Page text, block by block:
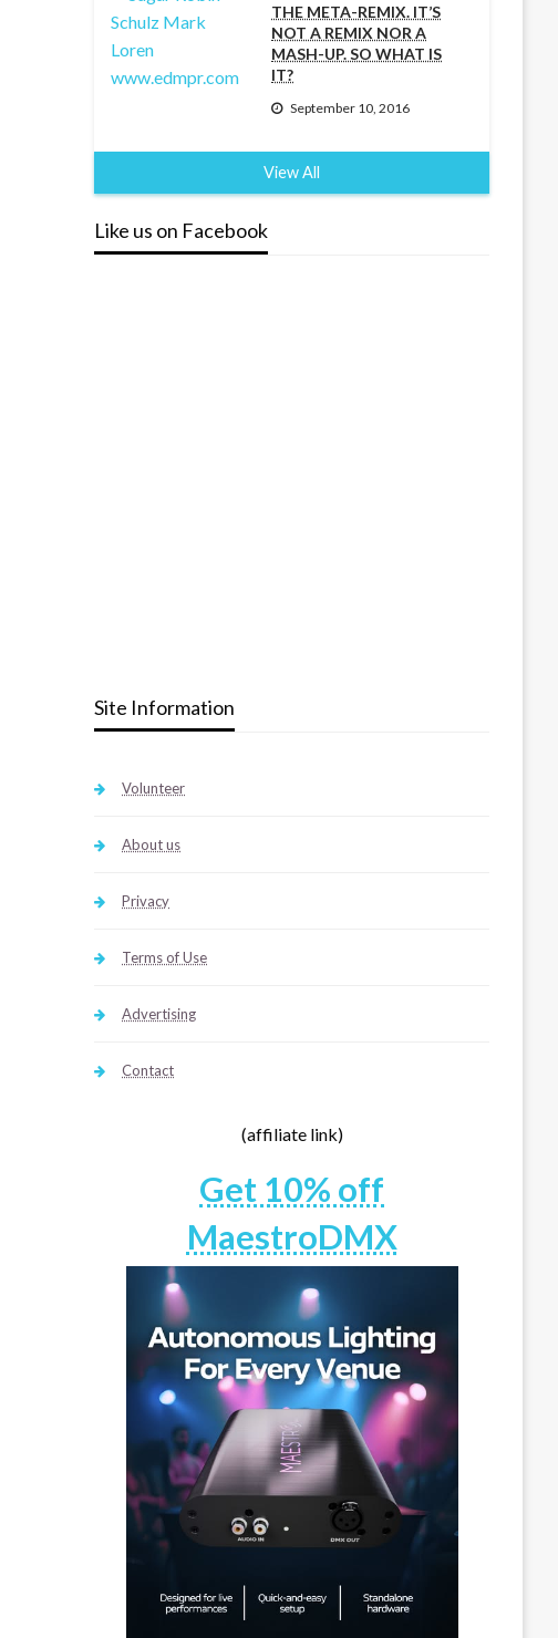
THE META-REMIX. IT’S
NOT A REMIX NOR A
MASH-UP. SO WHAT IS
IT?
September 10, 2016
View All
Like us on Facebook
Site Information
Volunteer
About us
Privacy
Terms of Use
Advertising
Contact
(affiliate link)
Get 10% off
MaestroDMX